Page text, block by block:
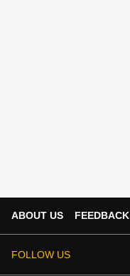
ABOUT US FEEDBACK
FOLLOW US